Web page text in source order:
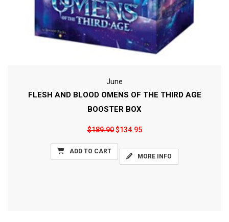
June
FLESH AND BLOOD OMENS OF THE THIRD AGE
BOOSTER BOX
$189.90$134.95
ADD TO CART
MORE INFO